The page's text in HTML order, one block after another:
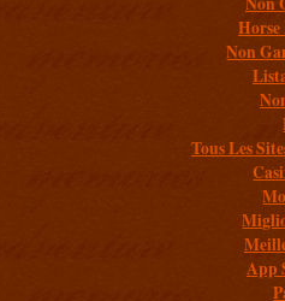
Non
Tous Les
App